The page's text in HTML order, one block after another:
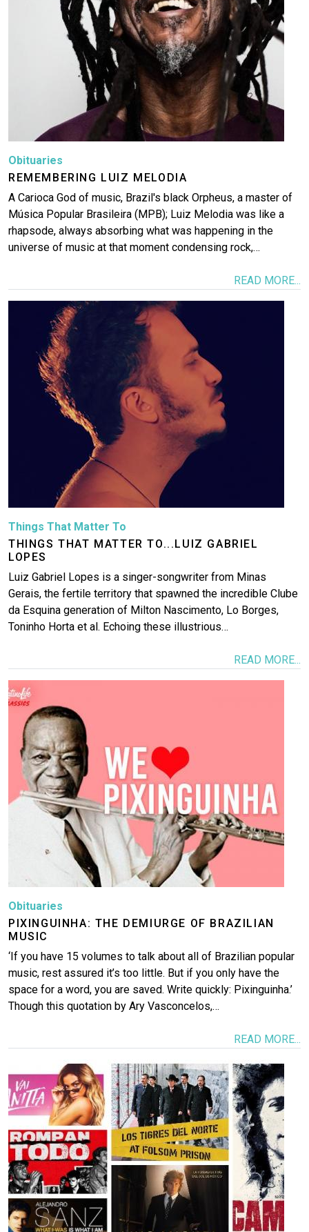
Obituaries
REMEMBERING LUIZ MELODIA
A Carioca God of music, Brazil's black Orpheus, a master of
Música Popular Brasileira (MPB); Luiz Melodia was like a
rhapsode, always absorbing what was happening in the
universe of music at that moment condensing rock,…
READ MORE...
Things That Matter To
THINGS THAT MATTER TO...LUIZ GABRIEL
LOPES
Luiz Gabriel Lopes is a singer-songwriter from Minas
Gerais, the fertile territory that spawned the incredible Clube
da Esquina generation of Milton Nascimento, Lo Borges,
Toninho Horta et al. Echoing these illustrious…
READ MORE...
Image
Obituaries
PIXINGUINHA: THE DEMIURGE OF BRAZILIAN
MUSIC
‘If you have 15 volumes to talk about all of Brazilian popular
music, rest assured it’s too little. But if you only have the
space for a word, you are saved. Write quickly: Pixinguinha.’
Though this quotation by Ary Vasconcelos,…
READ MORE...